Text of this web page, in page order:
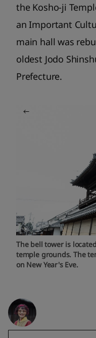
the Kosho-ji
an Important
main hall was
oldest Jodo
Prefecture.
The bell tower is
temple grounds. The
on New Year's Eve.